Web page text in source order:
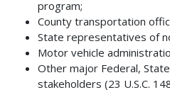
program;
County transportation
State representatives of
Motor vehicle
Other major Federal,
stakeholders (23 U.S.C.